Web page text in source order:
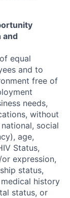
and
equal
and to
free of
needs,
without
social
age,
Status,
expression,
status,
history
status, or